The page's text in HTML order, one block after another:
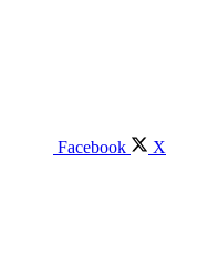
Facebook X